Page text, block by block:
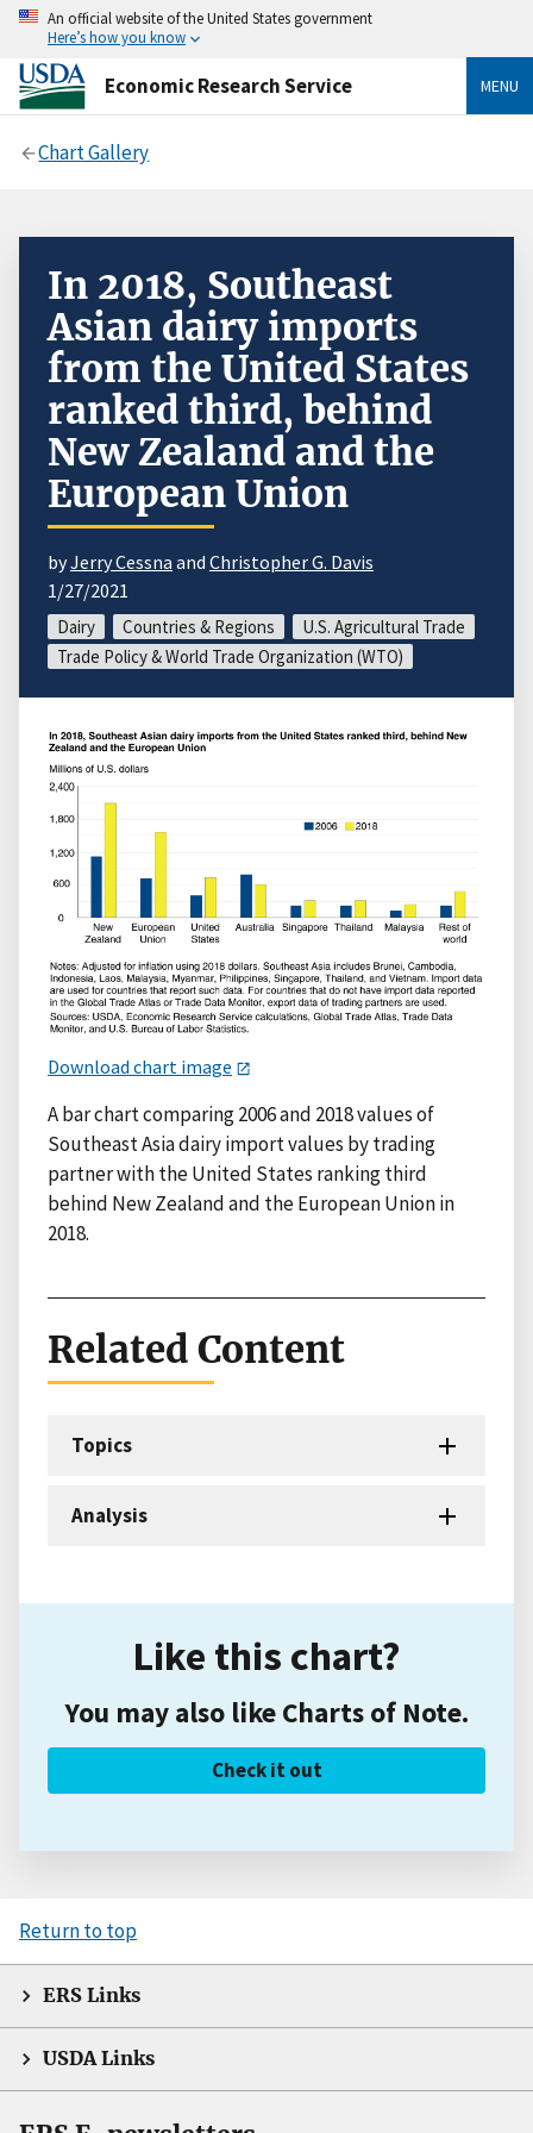
An official website of the United States government
Here’s how you know
Economic Research Service MENU
Chart Gallery
In 2018, Southeast
Asian dairy imports
from the United States
ranked third, behind
New Zealand and the
European Union
byJerry Cessna and Christopher G. Davis
1/27/2021
Dairy Countries & Regions
U.S. Agricultural Trade
Trade Policy & World Trade Organization (WTO)
Download chart image
A bar chart comparing 2006 and 2018 values of
Southeast Asia dairy import values by trading
partner with the United States ranking third
behind New Zealand and the European Union in
2018.
Related Content
Topics
Analysis
Like this chart?
You may also like Charts of Note.
Check it out
Return to top
ERS Links
USDA Links